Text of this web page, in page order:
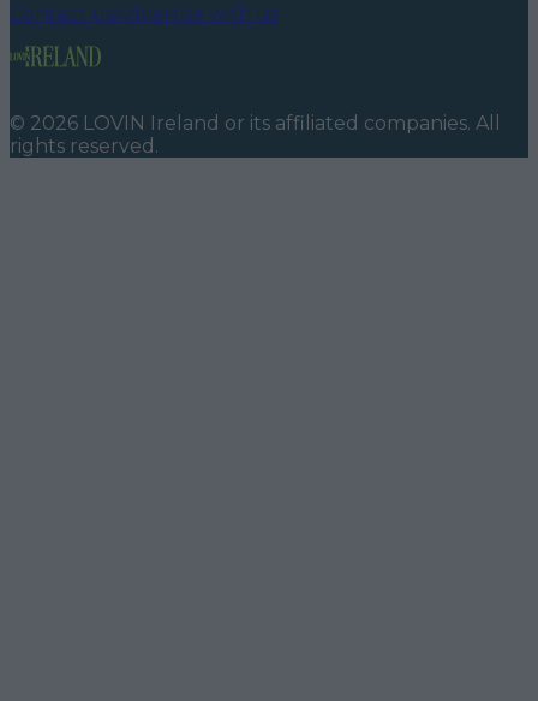
Contact usAdvertise with us
© 2026 LOVIN Ireland or its affiliated companies. All
rights reserved.